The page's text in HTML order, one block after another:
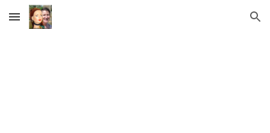
Skip to main content Skip to navigation